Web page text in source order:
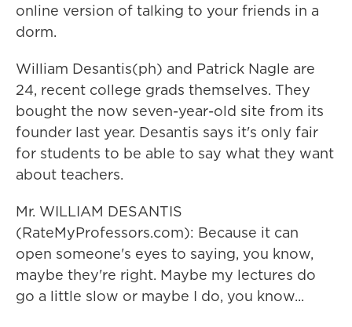
online version of talking to your friends in a
dorm.
William Desantis(ph) and Patrick Nagle are
24, recent college grads themselves. They
bought the now seven-year-old site from its
founder last year. Desantis says it's only fair
for students to be able to say what they want
about teachers.
Mr. WILLIAM DESANTIS
(RateMyProfessors.com): Because it can
open someone's eyes to saying, you know,
maybe they're right. Maybe my lectures do
go a little slow or maybe I do, you know...